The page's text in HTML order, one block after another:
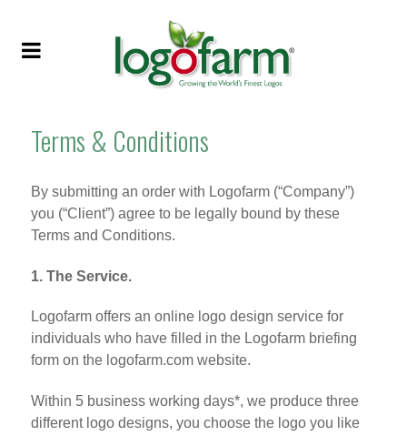
Terms & Conditions
By submitting an order with Logofarm (“Company”)
you (“Client”) agree to be legally bound by these
Terms and Conditions.
1. The Service.
Logofarm offers an online logo design service for
individuals who have filled in the Logofarm briefing
form on the logofarm.com website.
Within 5 business working days*, we produce three
different logo designs, you choose the logo you like